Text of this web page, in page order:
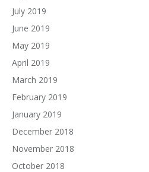
July 2019
June 2019
May 2019
April 2019
March 2019
February 2019
January 2019
December 2018
November 2018
October 2018